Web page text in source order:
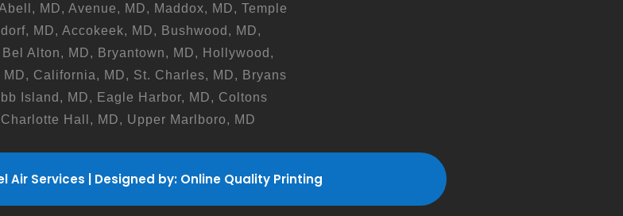
MD, Avenue, MD, Maddox, MD, Temple
MD, Accokeek, MD, Bushwood, MD,
Alton, MD, Bryantown, MD, Hollywood,
MD, California, MD, St. Charles, MD, Bryans
Island, MD, Eagle Harbor, MD, Coltons
Hall, MD, Upper Marlboro, MD
Air Services | Designed by: Online Quality Printing